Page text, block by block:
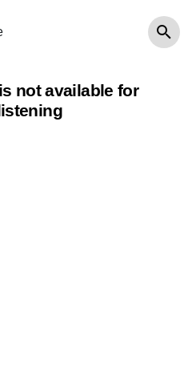
not available for